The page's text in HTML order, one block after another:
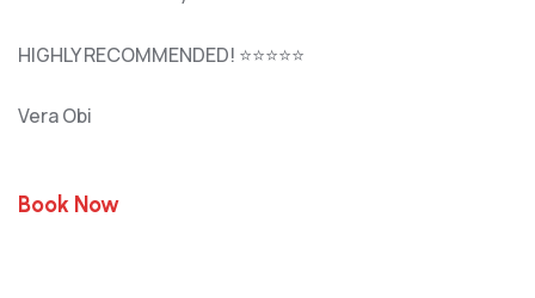
HIGHLY RECOMMENDED! ⭐⭐⭐⭐⭐
Vera Obi
Book Now